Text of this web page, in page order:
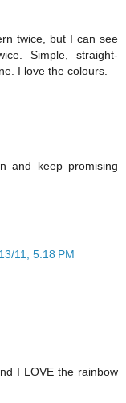
twice, but I can see
Simple, straight-
I love the colours.
and keep promising
11, 5:18 PM
I LOVE the rainbow